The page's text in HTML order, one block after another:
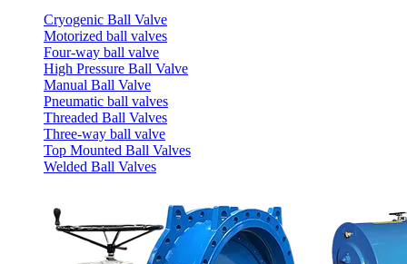
Cryogenic Ball Valve
Motorized ball valves
Four-way ball valve
High Pressure Ball Valve
Manual Ball Valve
Pneumatic ball valves
Threaded Ball Valves
Three-way ball valve
Top Mounted Ball Valves
Welded Ball Valves